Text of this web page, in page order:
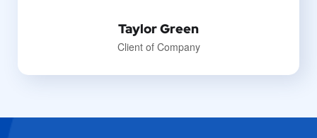
Taylor Green
Client of Company